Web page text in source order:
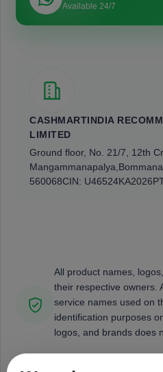
Available 24/7
CASHMARTINDIA
LIMITED
Ground floor, No. 21/7, 12th
Mangammanapalya,
560068CIN:
All product names,
their respective owners.
service names used on
identification purposes
logos, and brands does